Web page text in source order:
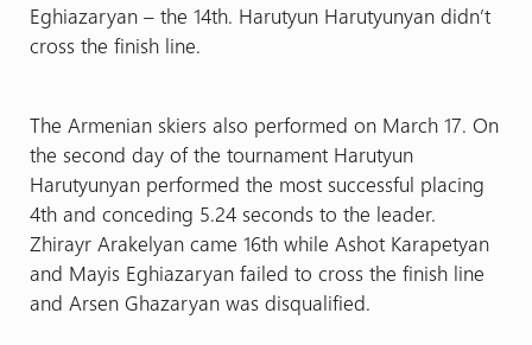
Eghiazaryan – the 14th. Harutyun Harutyunyan didn’t
cross the finish line.
The Armenian skiers also performed on March 17. On
the second day of the tournament Harutyun
Harutyunyan performed the most successful placing
4th and conceding 5.24 seconds to the leader.
Zhirayr Arakelyan came 16th while Ashot Karapetyan
and Mayis Eghiazaryan failed to cross the finish line
and Arsen Ghazaryan was disqualified.